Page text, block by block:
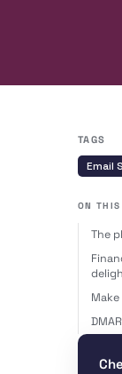
TAGS
Email
ON THIS
The